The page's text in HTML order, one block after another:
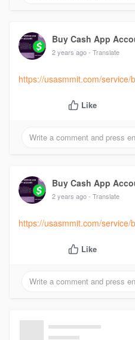
Buy Cash App
2 years ago- Translate
https://usasmmit.com/service/
Like
Buy Cash App
2 years ago- Translate
https://usasmmit.com/
Like